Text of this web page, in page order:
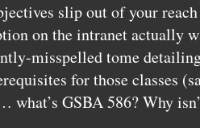
slip out of your reach
on the intranet actually
misspelled tome
for those classes
what’s GSBA586? Why